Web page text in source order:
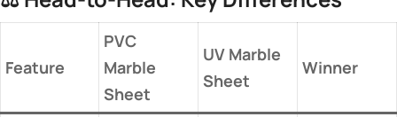
​Feature​
​PVC
Marble
Sheet​
​UV Marble
Sheet​
​Winner​